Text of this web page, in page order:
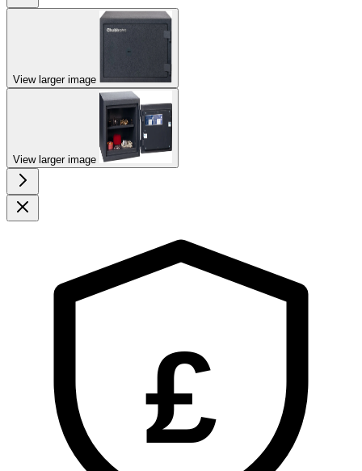
View larger image
View larger image
£